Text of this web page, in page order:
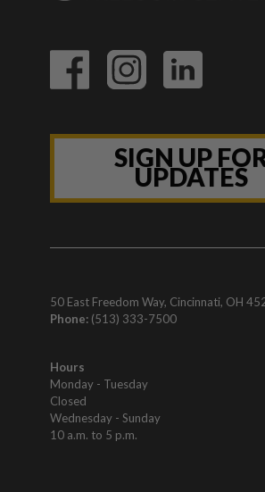
SIGN UP
UPDATES
50 East Freedom Way, Cincinnati, OH
Phone: (513) 333-7500
Hours
Monday - Tuesday
Closed
Wednesday - Sunday
10 a.m. to 5 p.m.